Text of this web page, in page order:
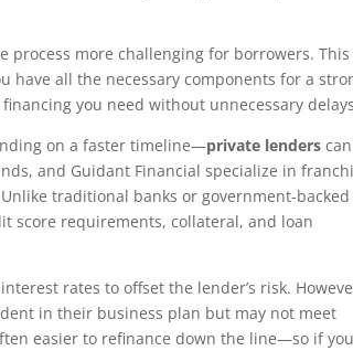
process more challenging for borrowers. This
have all the necessary components for a
you need without unnecessary
on a faster timeline—private lenders
and Guidant Financial specialize in
traditional banks or government-backed
score requirements, collateral, and loan
rates to offset the lender’s risk.
in their business plan but may not meet
easier to refinance down the line—so if